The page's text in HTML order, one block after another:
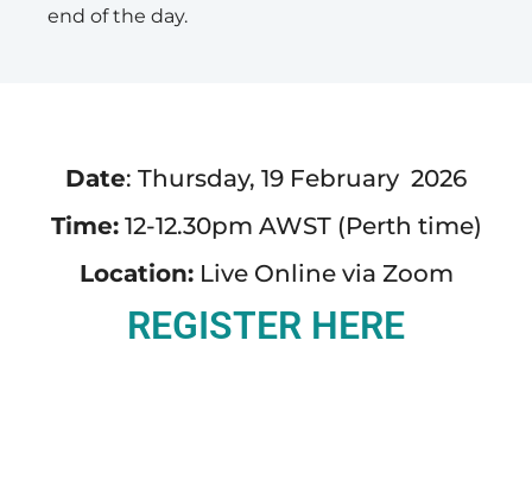
end of the day.
Date: Thursday, 19 February 2026
Time:12-12.30pm AWST (Perth time)
Location:Live Online via Zoom
REGISTER HERE